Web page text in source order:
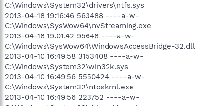
C:\Windows\System32\drivers\ntfs.sys
2013-04-18 19:16:46 563488 ----a-w-
C:\Windows\SysWow64\nvStreaming.exe
2013-04-18 19:01:42 95648 ----a-w-
C:\Windows\SysWow64\WindowsAccessBridge-32.dll
2013-04-10 16:49:58 3153408 ----a-w-
C:\Windows\System32\win32k.sys
2013-04-10 16:49:56 5550424 ----a-w-
C:\Windows\System32\ntoskrnl.exe
2013-04-10 16:49:56 223752 ----a-w-